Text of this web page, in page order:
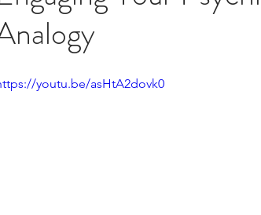
youtu.be/asHtA2dovk0